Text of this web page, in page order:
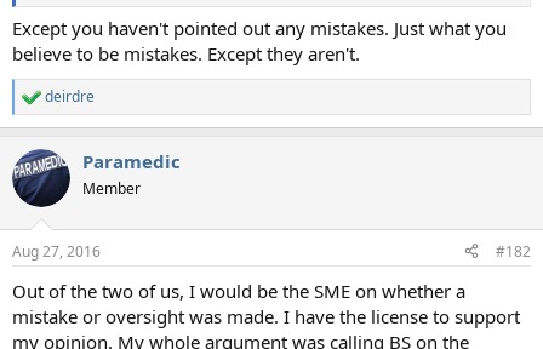
Except you haven't pointed out any mistakes. Just what you
believe to be mistakes. Except they aren't.
R
e
c
t
i
s
deirdre
Paramedic
Member
Aug 27, 2016 #182
Out of the two of us, I would be the SME on whether a
mistake or oversight was made. I have the license to support
my opinion. My whole argument was calling BS on the